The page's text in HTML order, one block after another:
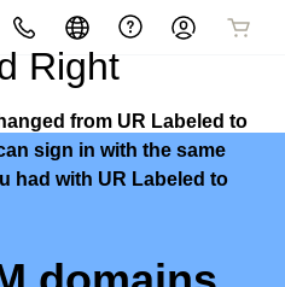
Right
from UR Labeled to
sign in with the same
had with UR Labeled to